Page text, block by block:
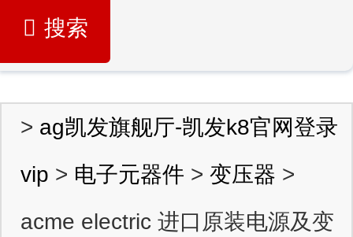
搜索
> ag凯发旗舰厅-凯发k8官网登录
vip > 电子元器件 > 变压器 >
acme electric 进口原装电源及变